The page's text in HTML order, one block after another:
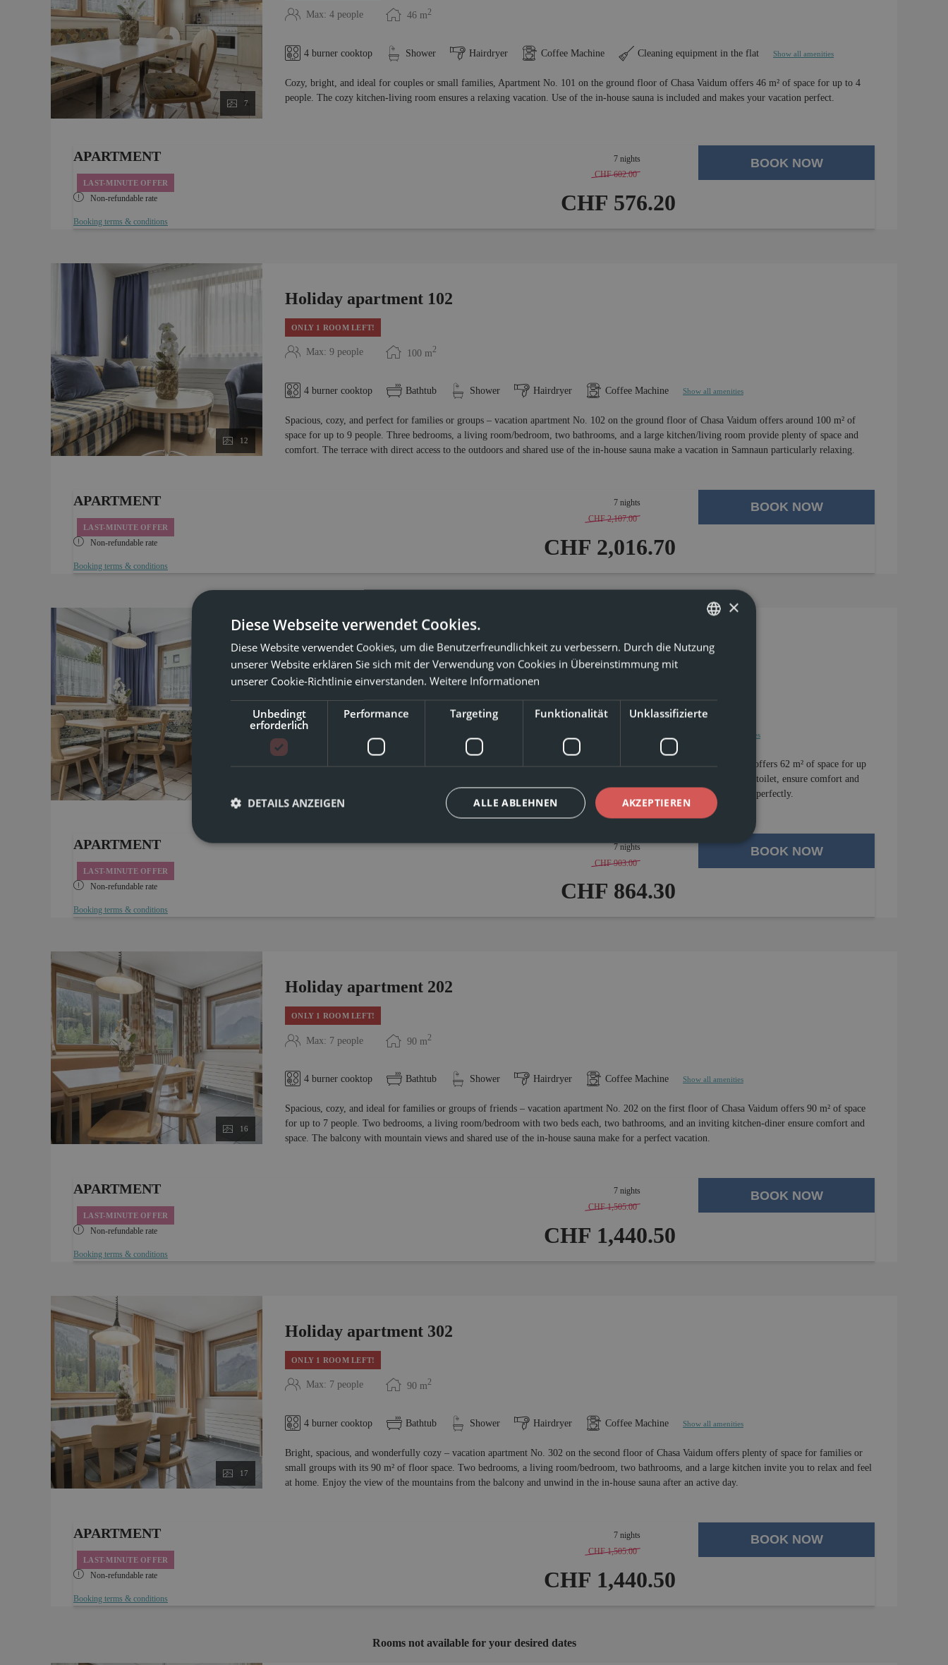
7
Max: 4 people 46 m2
4 burner cooktop Shower Hairdryer Coffee Machine Cleaning equipment in the flat Show all amenities
Cozy, bright, and ideal for couples or small families, Apartment No. 101 on the ground floor of Chasa Vaidum offers 46 m² of space for up to 4
people. The cozy kitchen-living room ensures a relaxing vacation. Use of the in-house sauna is included and makes your vacation perfect.
APARTMENT
LAST-MINUTE OFFER
Non-refundable rate
7 nights
CHF 602.00
CHF 576.20
BOOK NOW
Booking terms & conditions
12
Holiday apartment 102
ONLY 1 ROOM LEFT!
Max: 9 people 100 m2
4 burner cooktop Bathtub Shower Hairdryer Coffee Machine Show all amenities
Spacious, cozy, and perfect for families or groups – vacation apartment No. 102 on the ground floor of Chasa Vaidum offers around 100 m² of
space for up to 9 people. Three bedrooms, a living room/bedroom, two bathrooms, and a large kitchen/living room provide plenty of space and
comfort. The terrace with direct access to the outdoors and shared use of the in-house sauna make a vacation in Samnaun particularly relaxing.
APARTMENT
LAST-MINUTE OFFER
Non-refundable rate
7 nights
CHF 2,107.00
CHF 2,016.70
BOOK NOW
Booking terms & conditions
Holiday apartment 201
Show all amenities
Bright, friendly, and perfect for couples or families – vacation apartment No. 201 on the first floor of Chasa Vaidum offers 62 m² of space for up
to 4 people. A double bedroom and a cozy kitchen-living room with a double bed, as well as a bathroom and separate toilet, ensure comfort and
well-being. The balcony with mountain views and shared use of the in-house sauna round off the vacation experience perfectly.
APARTMENT
LAST-MINUTE OFFER
Non-refundable rate
7 nights
CHF 903.00
CHF 864.30
BOOK NOW
Booking terms & conditions
16
Holiday apartment 202
ONLY 1 ROOM LEFT!
Max: 7 people 90 m2
4 burner cooktop Bathtub Shower Hairdryer Coffee Machine Show all amenities
Spacious, cozy, and ideal for families or groups of friends – vacation apartment No. 202 on the first floor of Chasa Vaidum offers 90 m² of space
for up to 7 people. Two bedrooms, a living room/bedroom with two beds each, two bathrooms, and an inviting kitchen-diner ensure comfort and
space. The balcony with mountain views and shared use of the in-house sauna make for a perfect vacation.
APARTMENT
LAST-MINUTE OFFER
Non-refundable rate
7 nights
CHF 1,505.00
CHF 1,440.50
BOOK NOW
Booking terms & conditions
17
Holiday apartment 302
ONLY 1 ROOM LEFT!
Max: 7 people 90 m2
4 burner cooktop Bathtub Shower Hairdryer Coffee Machine Show all amenities
Bright, spacious, and wonderfully cozy – vacation apartment No. 302 on the second floor of Chasa Vaidum offers plenty of space for families or
small groups with its 90 m² of floor space. Two bedrooms, a living room/bedroom, two bathrooms, and a large kitchen invite you to relax and feel
at home. Enjoy the view of the mountains from the balcony and unwind in the in-house sauna after an active day.
APARTMENT
LAST-MINUTE OFFER
Non-refundable rate
7 nights
CHF 1,505.00
CHF 1,440.50
BOOK NOW
Booking terms & conditions
Rooms not available for your desired dates
GERMAN
×
Diese Webseite verwendet Cookies.
Diese Website verwendet Cookies, um die Benutzerfreundlichkeit zu verbessern. Durch die Nutzung
unserer Website erklären Sie sich mit der Verwendung von Cookies in Übereinstimmung mit
unserer Cookie-Richtlinie einverstanden. Weitere Informationen
Unbedingt
erforderlich
Performance Targeting Funktionalität Unklassifizierte
AKZEPTIEREN
ALLE ABLEHNEN
DETAILS ANZEIGEN